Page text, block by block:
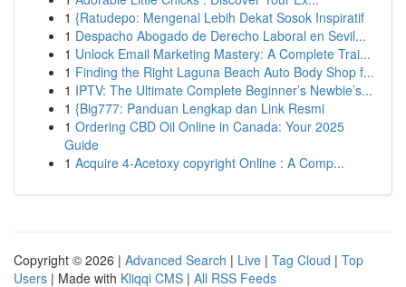
1 {Ratudepo: Mengenal Lebih Dekat Sosok Inspiratif
1 Despacho Abogado de Derecho Laboral en Sevil...
1 Unlock Email Marketing Mastery: A Complete Trai...
1 Finding the Right Laguna Beach Auto Body Shop f...
1 IPTV: The Ultimate Complete Beginner’s Newbie’s...
1 {Big777: Panduan Lengkap dan Link Resmi
1 Ordering CBD Oil Online in Canada: Your 2025
Guide
1 Acquire 4-Acetoxy copyright Online : A Comp...
Copyright © 2026 | Advanced Search | Live | Tag Cloud | Top
Users | Made with Kliqqi CMS | All RSS Feeds